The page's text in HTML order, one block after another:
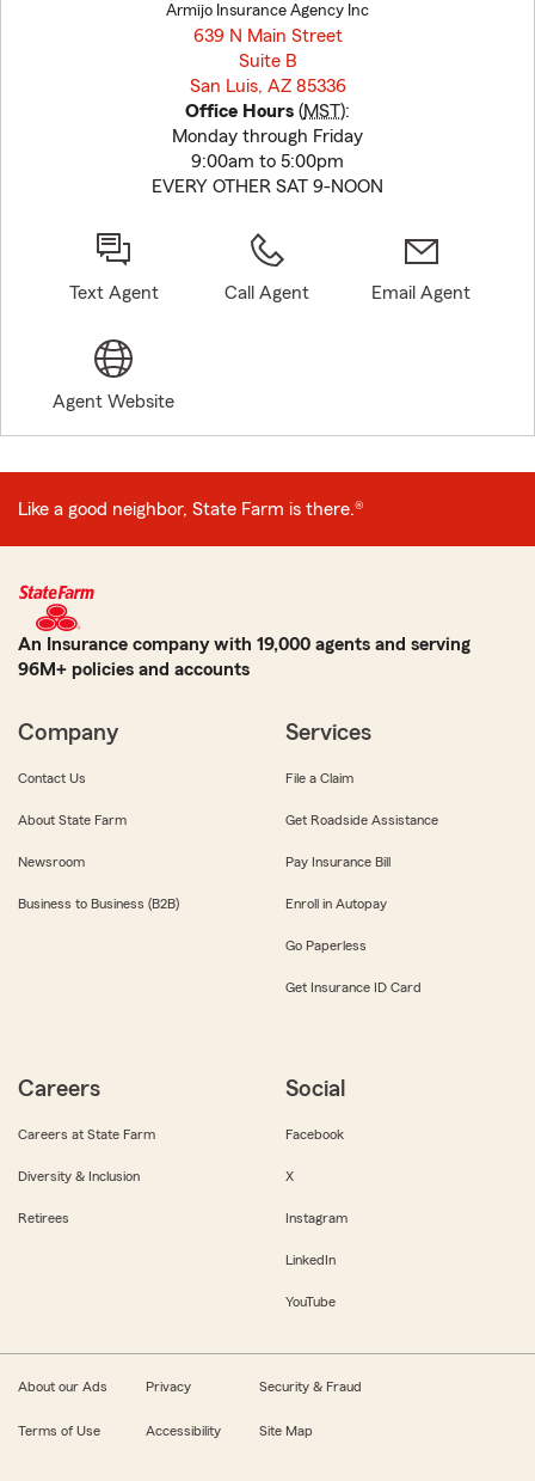
Armijo Insurance Agency Inc
639 N Main Street
Suite B
San Luis, AZ 85336
Office Hours (MST):
Monday through Friday
9:00am to 5:00pm
EVERY OTHER SAT 9-NOON
Text Agent Call Agent Email Agent
Agent Website
Like a good neighbor, State Farm is there.®
An Insurance company with 19,000 agents and serving
96M+ policies and accounts
Company
Contact Us
About State Farm
Newsroom
Business to Business (B2B)
Services
File a Claim
Get Roadside Assistance
Pay Insurance Bill
Enroll in Autopay
Go Paperless
Get Insurance ID Card
Careers
Careers at State Farm
Diversity & Inclusion
Retirees
Social
Facebook
X
Instagram
LinkedIn
YouTube
About our Ads Privacy Security & Fraud
Terms of Use Accessibility Site Map